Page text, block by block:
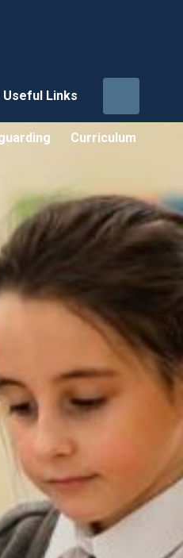
Useful Links
Curriculum